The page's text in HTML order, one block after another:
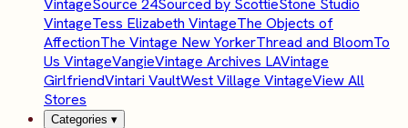
VintageSource 24Sourced by ScottieStone Studio
VintageTess Elizabeth VintageThe Objects of
AffectionThe Vintage New YorkerThread and BloomTo
Us VintageVangieVintage Archives LAVintage
GirlfriendVintari VaultWest Village VintageView All
Stores
Categories ▾